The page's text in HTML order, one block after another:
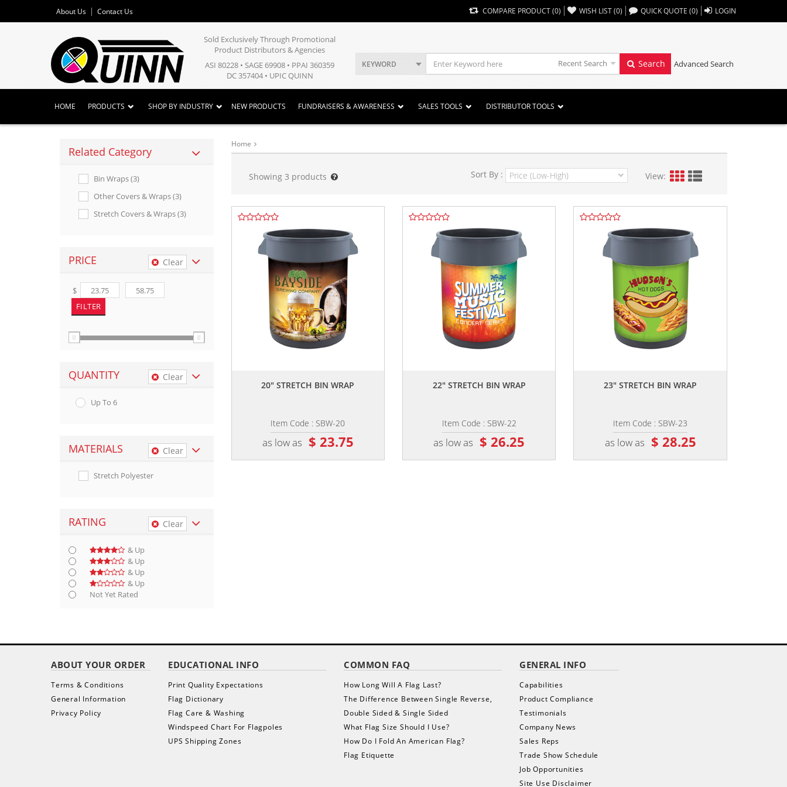
About Us Contact Us COMPARE PRODUCT(0) WISH LIST(0) ,, QUICK QUOTE (0) LOGIN
Sold Exclusively Through Promotional
Product Distributors & Agencies
ASI 80228 • SAGE 69908 • PPAI 360359
DC 357404 • UPIC QUINN
KEYWORD Recent Search Search Advanced Search
HOME PRODUCTS SHOP BY INDUSTRY NEW PRODUCTS FUNDRAISERS & AWARENESS SALES TOOLS DISTRIBUTOR TOOLS
Related Category
Bin Wraps (3)
Other Covers & Wraps (3)
Stretch Covers & Wraps (3)
PRICE Clear
$
QUANTITY Clear
Up To 6
MATERIALS Clear
Stretch Polyester
RATING Clear
& Up
& Up
& Up
& Up
Not Yet Rated
Home
Showing 3 products Sort By : View:
20" STRETCH BIN WRAP
Item Code : SBW-20
as low as $ 23.75
22" STRETCH BIN WRAP
Item Code : SBW-22
as low as $ 26.25
23" STRETCH BIN WRAP
Item Code : SBW-23
as low as $ 28.25
ABOUT YOUR ORDER
Terms & Conditions
General Information
Privacy Policy
EDUCATIONAL INFO
Print Quality Expectations
Flag Dictionary
Flag Care & Washing
Windspeed Chart For Flagpoles
UPS Shipping Zones
COMMON FAQ
How Long Will A Flag Last?
The Difference Between Single Reverse,
Double Sided & Single Sided
What Flag Size Should I Use?
How Do I Fold An American Flag?
Flag Etiquette
GENERAL INFO
Capabilities
Product Compliance
Testimonials
Company News
Sales Reps
Trade Show Schedule
Job Opportunities
Site Use Disclaimer